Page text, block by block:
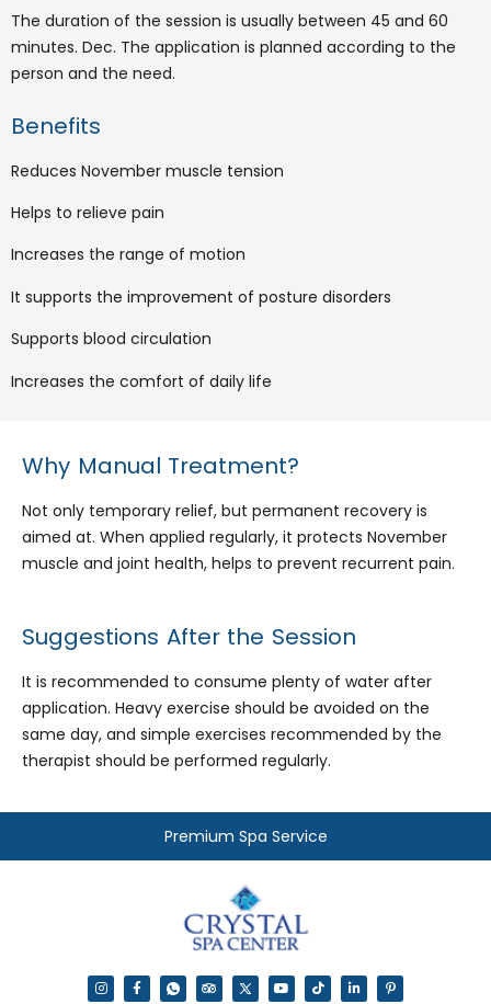
The duration of the session is usually between 45 and 60
minutes. Dec. The application is planned according to the
person and the need.
Benefits
Reduces November muscle tension
Helps to relieve pain
Increases the range of motion
It supports the improvement of posture disorders
Supports blood circulation
Increases the comfort of daily life
Why Manual Treatment?
Not only temporary relief, but permanent recovery is
aimed at. When applied regularly, it protects November
muscle and joint health, helps to prevent recurrent pain.
Suggestions After the Session
It is recommended to consume plenty of water after
application. Heavy exercise should be avoided on the
same day, and simple exercises recommended by the
therapist should be performed regularly.
Premium Spa Service